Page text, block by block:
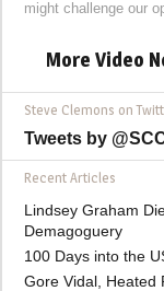
might challenge our
More Video
Steve Clemons on
Tweets by
Recent Articles
Lindsey Graham
Demagoguery
100 Days into the
Gore Vidal, Heated